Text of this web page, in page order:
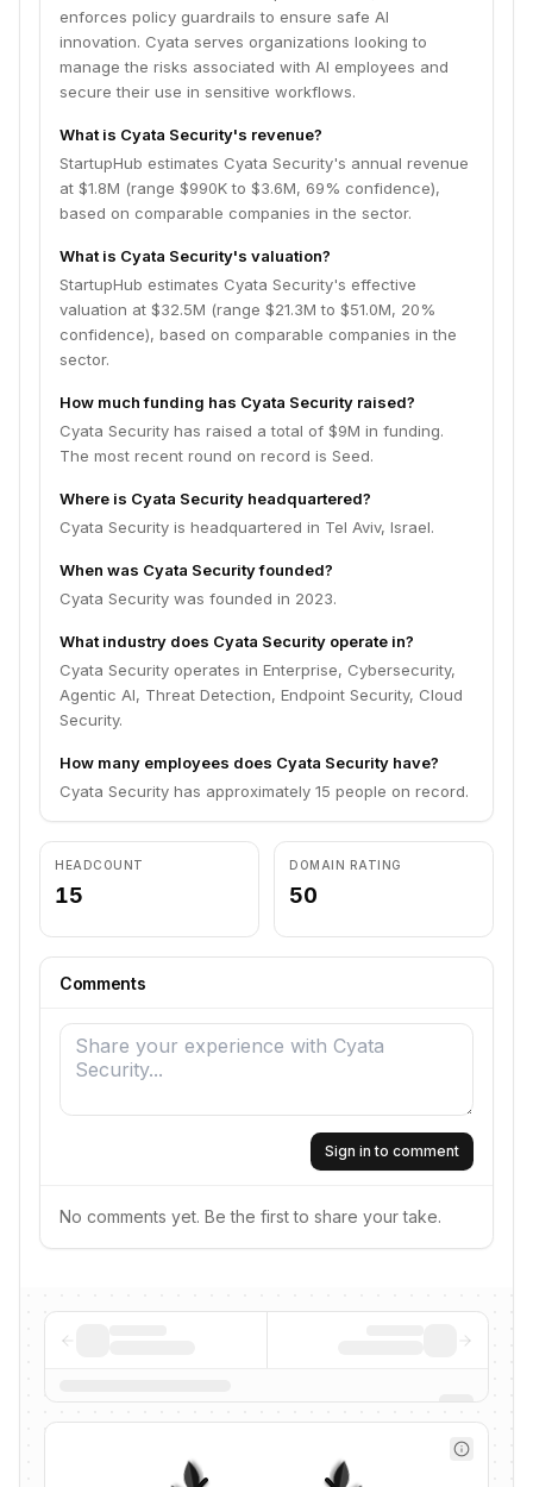
enforces policy guardrails to ensure safe AI
innovation. Cyata serves organizations looking to
manage the risks associated with AI employees and
secure their use in sensitive workflows.
What is Cyata Security's revenue?
StartupHub estimates Cyata Security's annual revenue
at $1.8M (range $990K to $3.6M, 69% confidence),
based on comparable companies in the sector.
What is Cyata Security's valuation?
StartupHub estimates Cyata Security's effective
valuation at $32.5M (range $21.3M to $51.0M, 20%
confidence), based on comparable companies in the
sector.
How much funding has Cyata Security raised?
Cyata Security has raised a total of $9M in funding.
The most recent round on record is Seed.
Where is Cyata Security headquartered?
Cyata Security is headquartered in Tel Aviv, Israel.
When was Cyata Security founded?
Cyata Security was founded in 2023.
What industry does Cyata Security operate in?
Cyata Security operates in Enterprise, Cybersecurity,
Agentic AI, Threat Detection, Endpoint Security, Cloud
Security.
How many employees does Cyata Security have?
Cyata Security has approximately 15 people on record.
HEADCOUNT
15
DOMAIN RATING
50
Comments
Sign in to comment
No comments yet. Be the first to share your take.